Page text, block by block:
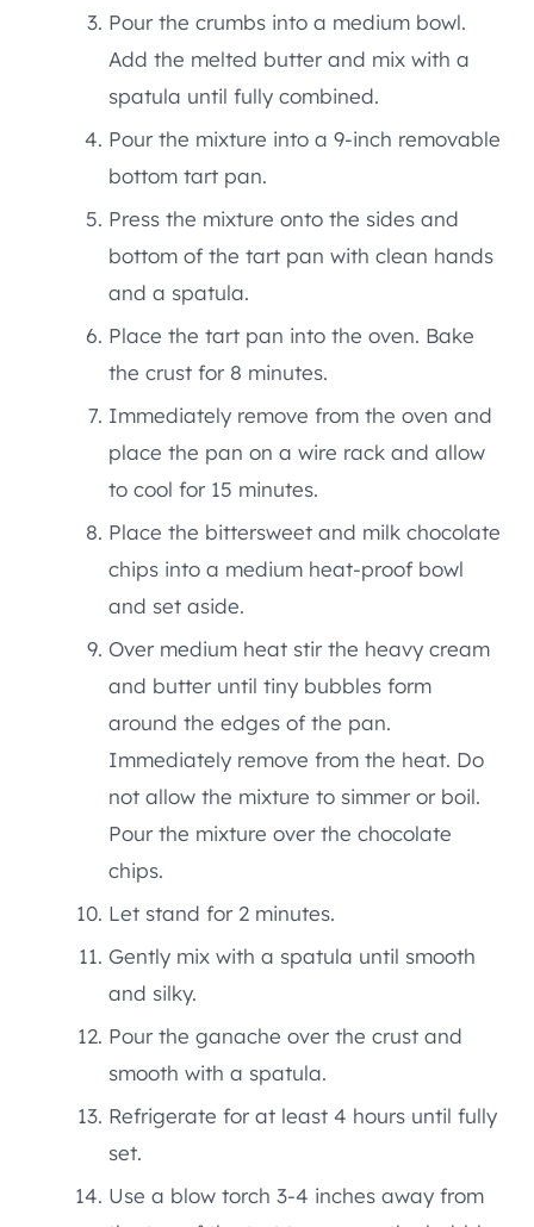
Pour the crumbs into a medium bowl.
Add the melted butter and mix with a
spatula until fully combined.
Pour the mixture into a 9-inch removable
bottom tart pan.
Press the mixture onto the sides and
bottom of the tart pan with clean hands
and a spatula.
Place the tart pan into the oven. Bake
the crust for 8 minutes.
Immediately remove from the oven and
place the pan on a wire rack and allow
to cool for 15 minutes.
Place the bittersweet and milk chocolate
chips into a medium heat-proof bowl
and set aside.
Over medium heat stir the heavy cream
and butter until tiny bubbles form
around the edges of the pan.
Immediately remove from the heat. Do
not allow the mixture to simmer or boil.
Pour the mixture over the chocolate
chips.
Let stand for 2 minutes.
Gently mix with a spatula until smooth
and silky.
Pour the ganache over the crust and
smooth with a spatula.
Refrigerate for at least 4 hours until fully
set.
Use a blow torch 3-4 inches away from